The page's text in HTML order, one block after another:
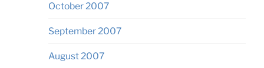
October 2007
September 2007
August 2007